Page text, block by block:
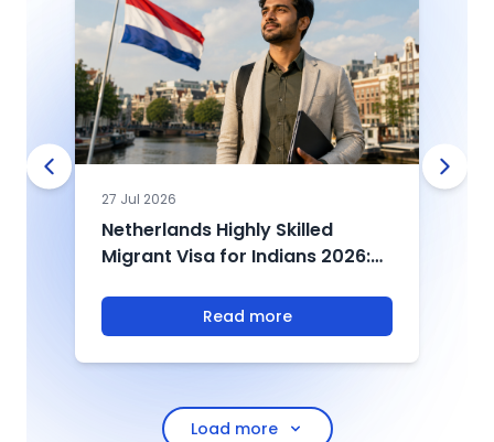
27 Jul 2026
Netherlands Highly Skilled
Migrant Visa for Indians 2026:
Read more
Load more